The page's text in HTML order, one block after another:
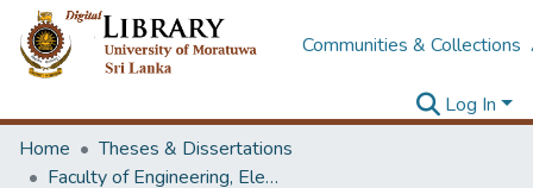
Communities & Collections
Log In
Home
Theses & Dissertations
Faculty of Engineering, Electronics & Telecommunication Engineering